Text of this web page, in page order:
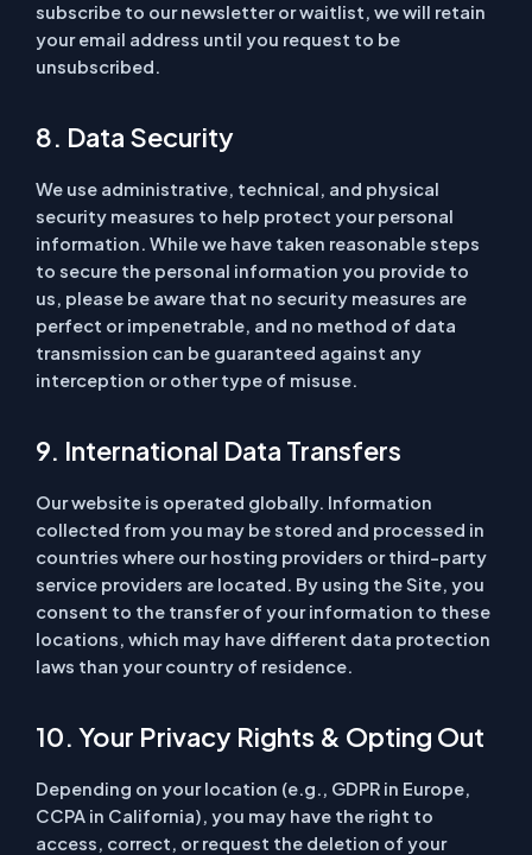
subscribe to our newsletter or waitlist, we will retain
your email address until you request to be
unsubscribed.
8. Data Security
We use administrative, technical, and physical
security measures to help protect your personal
information. While we have taken reasonable steps
to secure the personal information you provide to
us, please be aware that no security measures are
perfect or impenetrable, and no method of data
transmission can be guaranteed against any
interception or other type of misuse.
9. International Data Transfers
Our website is operated globally. Information
collected from you may be stored and processed in
countries where our hosting providers or third-party
service providers are located. By using the Site, you
consent to the transfer of your information to these
locations, which may have different data protection
laws than your country of residence.
10. Your Privacy Rights & Opting Out
Depending on your location (e.g., GDPR in Europe,
CCPA in California), you may have the right to
access, correct, or request the deletion of your